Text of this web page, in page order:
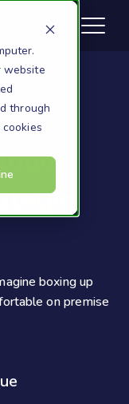
website
through
boxing up
on premise